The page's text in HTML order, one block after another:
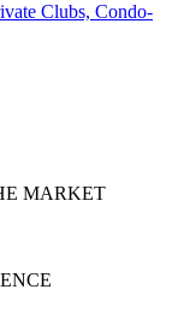
Clubs, Condo-
MARKET